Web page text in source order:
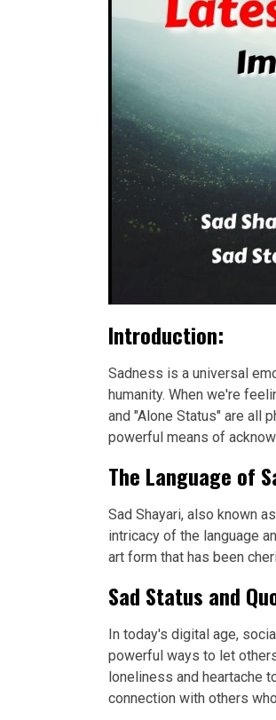
Introduction:
Sadness is a universal
humanity. When we're
and "Alone Status" are all
powerful means of
The Language of
Sad Shayari, also known
intricacy of the language
art form that has been
Sad Status and
In today's digital age,
powerful ways to let
loneliness and heartache
connection with others